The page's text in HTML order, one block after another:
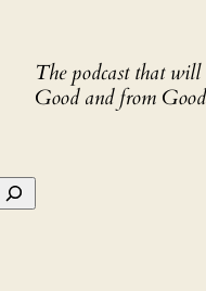
The podcast that
Good and from
Search